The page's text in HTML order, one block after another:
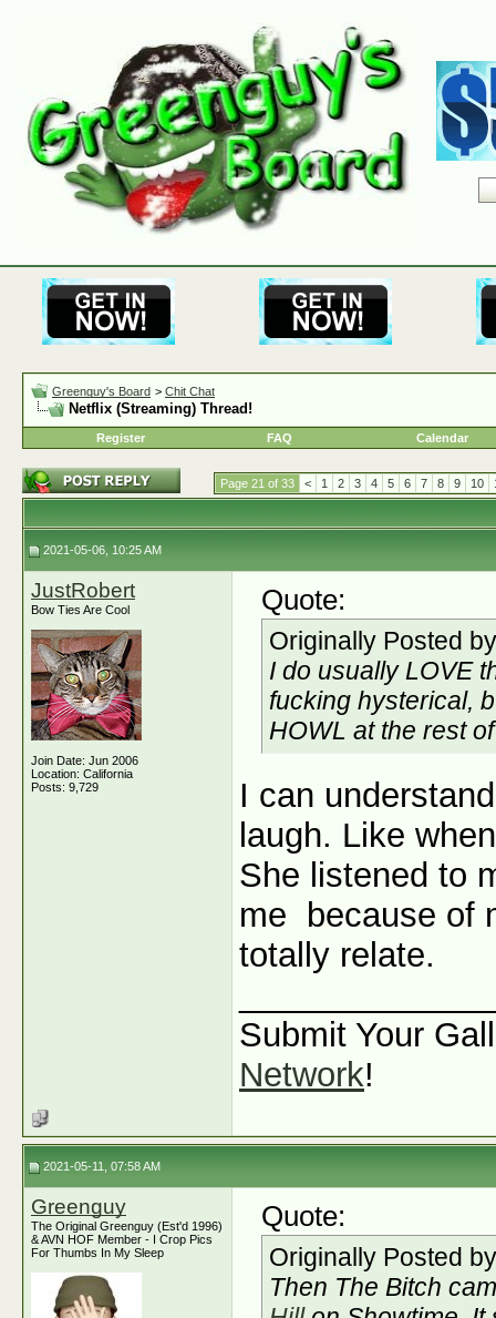
Greenguy's Board > Chit Chat
Netflix (Streaming) Thread!
Register FAQ Calendar
Page 21 of 33 < 1 2 3 4 5 6 7 8 9 10
2021-05-06, 10:25 AM
JustRobert
Bow Ties Are Cool
Join Date: Jun 2006
Location: California
Posts: 9,729
Quote:
Originally Posted
I do usually LOVE
fucking hysterical,
HOWL atthe rest
I can
laugh. Like
She listened to
me
because of
totally relate.
Submit Your
Network!
2021-05-11, 07:58 AM
Greenguy
The Original Greenguy (Est'd 1996)
& AVN HOF Member - I Crop Pics
For Thumbs In My Sleep
Quote:
Originally Posted
Then The Bitch